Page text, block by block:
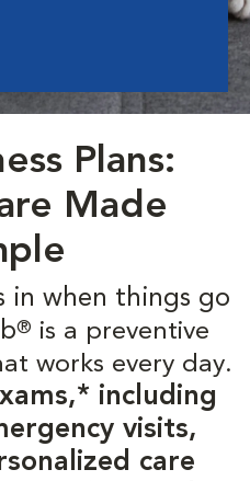
Plans:
Made
in when things go
® is a preventive
works every day.
including
visits,
care